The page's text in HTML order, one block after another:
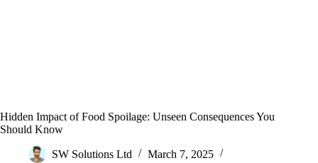
Hidden Impact of Food Spoilage: Unseen Consequences You
Should Know
SW Solutions Ltd
March 7, 2025